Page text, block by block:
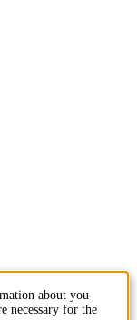
about you
necessary for the